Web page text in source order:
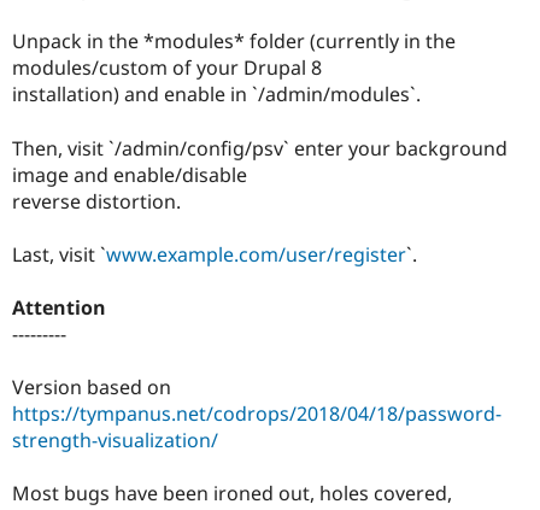
Drupal for
Drupal for
Drupal for
API
News &
Forum
Newsletters
Become a
Drupal
Unpack in the *modules* folder (currently in the
modules/custom of your Drupal 8
installation) and enable in `/admin/modules`.
Then, visit `/admin/config/psv` enter your background
image and enable/disable
reverse distortion.
Last, visit `www.example.com/user/register`.
Attention
---------
Version based on
https://tympanus.net/codrops/2018/04/18/password-
strength-visualization/
Most bugs have been ironed out, holes covered,